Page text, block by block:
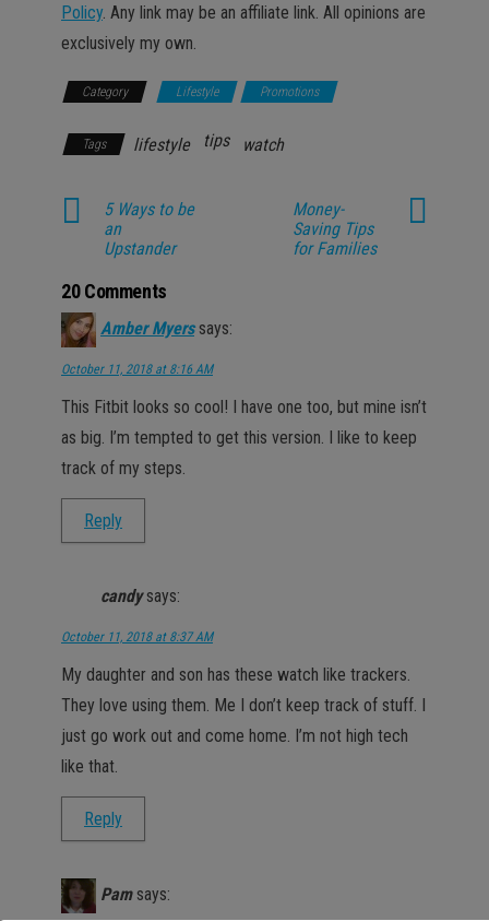
Policy. Any link may be an affiliate link. All opinions are
exclusively my own.
Category Lifestyle Promotions
Tags lifestyle tips watch
5 Ways to be
an
Upstander
Money-
Saving Tips
for Families
20 Comments
Amber Myers says:
October 11, 2018 at 8:16 AM
This Fitbit looks so cool! I have one too, but mine isn’t
as big. I’m tempted to get this version. I like to keep
track of my steps.
Reply
candy says:
October 11, 2018 at 8:37 AM
My daughter and son has these watch like trackers.
They love using them. Me I don’t keep track of stuff. I
just go work out and come home. I’m not high tech
like that.
Reply
Pam says: